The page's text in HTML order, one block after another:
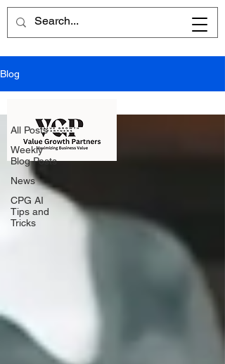
Blog
All Posts
Weekly
Blog Posts
News
CPG AI
Tips and
Tricks